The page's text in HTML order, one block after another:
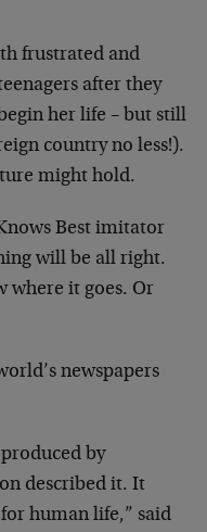
frustrated and
after they
her life – but still
country no less!).
might hold.
Best imitator
will be all right.
where it goes. Or
newspapers
by
described it. It
for human life,” said